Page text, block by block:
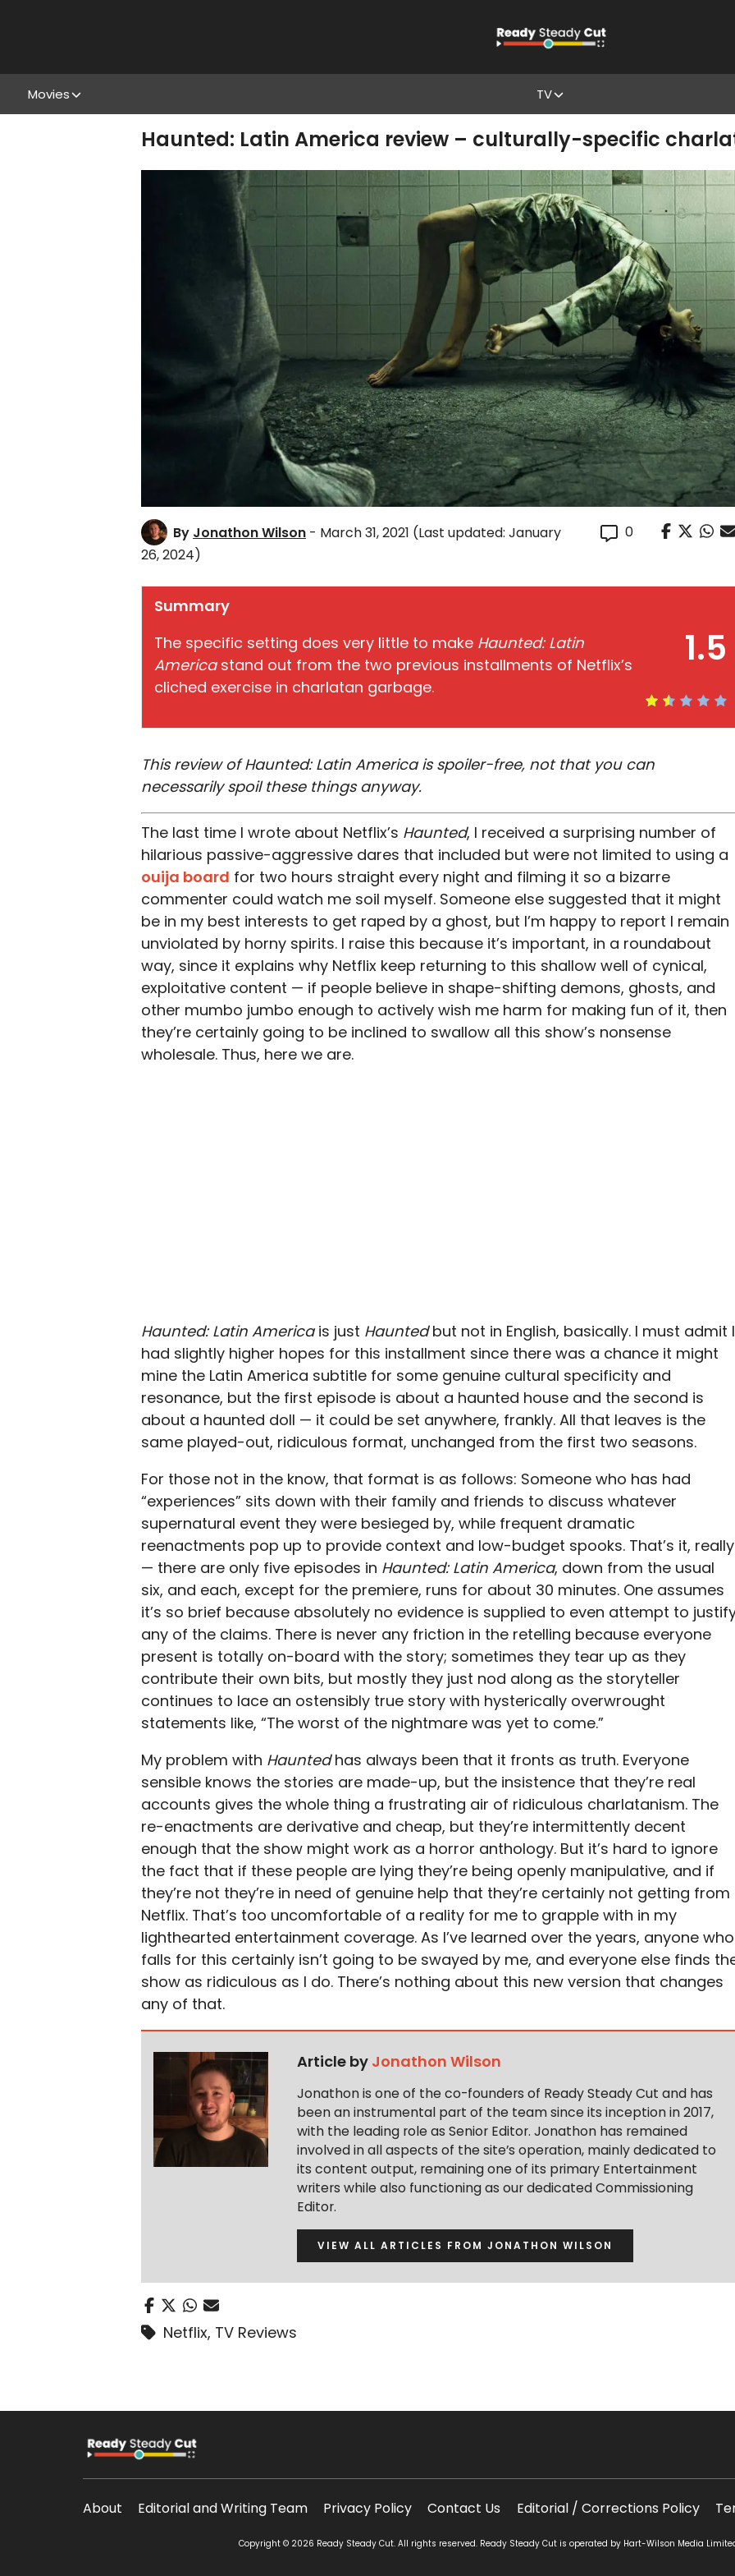
Movies TV
Haunted: Latin America review – culturally-specific
By Jonathon Wilson - March 31, 2021 (Last updated: January
26, 2024)
0
1.5
Summary
The specific setting does very little to make Haunted: Latin
Americastand out from the two previous installments of Netflix’s
cliched exercise in charlatan garbage.
This review of Haunted: Latin America is spoiler-free, not that you can
necessarily spoil these things anyway.
The last time I wrote about Netflix’s Haunted, I received a surprising number of
hilarious passive-aggressive dares that included but were not limited to using a
ouija board for two hours straight every night and filming it so a bizarre
commenter could watch me soil myself. Someone else suggested that it might
be in my best interests to get raped by a ghost, but I’m happy to report I remain
unviolated by horny spirits. I raise this because it’s important, in a roundabout
way, since it explains why Netflix keep returning to this shallow well of cynical,
exploitative content — if people believe in shape-shifting demons, ghosts, and
other mumbo jumbo enough to actively wish me harm for making fun of it, then
they’re certainly going to be inclined to swallow all this show’s nonsense
wholesale. Thus, here we are.
Haunted: Latin Americais just Hauntedbut not in English, basically. I must admit I
had slightly higher hopes for this installment since there was a chance it might
mine the Latin America subtitle for some genuine cultural specificity and
resonance, but the first episode is about a haunted house and the second is
about a haunted doll — it could be set anywhere, frankly. All that leaves is the
same played-out, ridiculous format, unchanged from the first two seasons.
For those not in the know, that format is as follows: Someone who has had
“experiences” sits down with their family and friends to discuss whatever
supernatural event they were besieged by, while frequent dramatic
reenactments pop up to provide context and low-budget spooks. That’s it, really
— there are only five episodes in Haunted: Latin America, down from the usual
six, and each, except for the premiere, runs for about 30 minutes. One assumes
it’s so brief because absolutely no evidence is supplied to even attempt to
any of the claims. There is never any friction in the retelling because everyone
present is totally on-board with the story; sometimes they tear up as they
contribute their own bits, but mostly they just nod along as the storyteller
continues to lace an ostensibly true story with hysterically overwrought
statements like, “The worst of the nightmare was yet to come.”
My problem with Hauntedhas always been that it fronts as truth. Everyone
sensible knows the stories are made-up, but the insistence that they’re real
accounts gives the whole thing a frustrating air of ridiculous charlatanism. The
re-enactments are derivative and cheap, but they’re intermittently decent
enough that the show might work as a horror anthology. But it’s hard to ignore
the fact that if these people are lying they’re being openly manipulative, and if
they’re not they’re in need of genuine help that they’re certainly not getting from
Netflix. That’s too uncomfortable of a reality for me to grapple with in my
lighthearted entertainment coverage. As I’ve learned over the years, anyone who
falls for this certainly isn’t going to be swayed by me, and everyone else finds
show as ridiculous as I do. There’s nothing about this new version that changes
any of that.
Article by Jonathon Wilson
Jonathon is one of the co-founders of Ready Steady Cut and has
been an instrumental part of the team since its inception in 2017,
with the leading role as Senior Editor. Jonathon has remained
involved in all aspects of the site’s operation, mainly dedicated to
its content output, remaining one of its primary Entertainment
writers while also functioning as our dedicated Commissioning
Editor.
VIEW ALL ARTICLES FROM JONATHON WILSON
Netflix, TV Reviews
About Editorial and Writing Team Privacy Policy Contact Us Editorial / Corrections Policy
Copyright © 2026 Ready Steady Cut. All rights reserved. Ready Steady Cut is operated by Hart-Wilson Media